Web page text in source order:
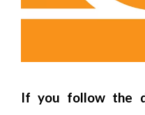
If you follow the